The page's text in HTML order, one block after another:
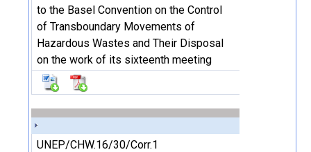
to the Basel Convention on the Control
of Transboundary Movements of
Hazardous Wastes and Their Disposal
on the work of its sixteenth meeting
UNEP/CHW.16/30/Corr.1